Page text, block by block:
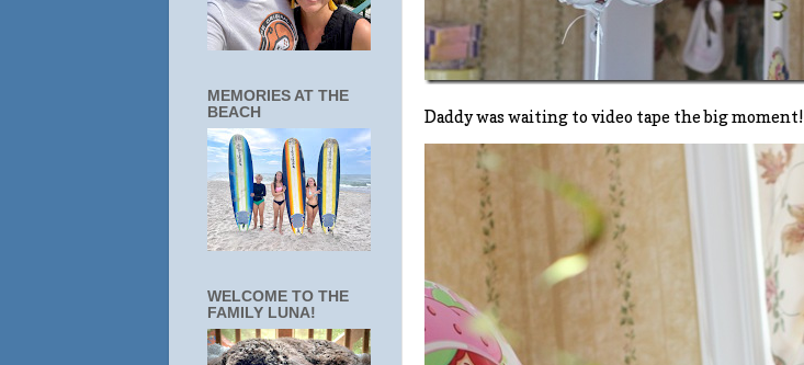
Daddy was waiting to video tape the big moment!
MEMORIES AT THE
BEACH
WELCOME TO THE
FAMILY LUNA!